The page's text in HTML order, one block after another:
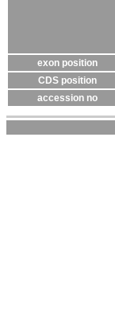
exon position
CDS position
accession no